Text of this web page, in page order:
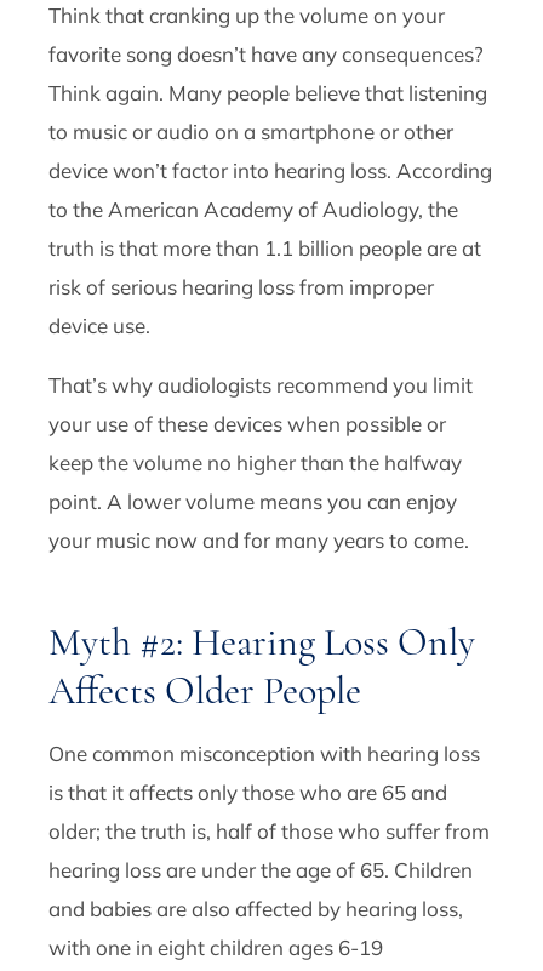
Think that cranking up the volume on your
favorite song doesn’t have any consequences?
Think again. Many people believe that listening
to music or audio on a smartphone or other
device won’t factor into hearing loss. According
to the American Academy of Audiology, the
truth is that more than 1.1 billion people are at
risk of serious hearing loss from improper
device use.
That’s why audiologists recommend you limit
your use of these devices when possible or
keep the volume no higher than the halfway
point. A lower volume means you can enjoy
your music now and for many years to come.
Myth #2: Hearing Loss Only
Affects Older People
One common misconception with hearing loss
is that it affects only those who are 65 and
older; the truth is, half of those who suffer from
hearing loss are under the age of 65. Children
and babies are also affected by hearing loss,
with one in eight children ages 6-19